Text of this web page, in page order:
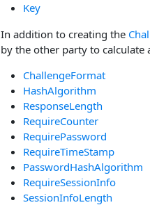
Key
In addition to creating the
by the other party to calculate
ChallengeFormat
HashAlgorithm
ResponseLength
RequireCounter
RequirePassword
RequireTimeStamp
PasswordHashAlgorithm
RequireSessionInfo
SessionInfoLength